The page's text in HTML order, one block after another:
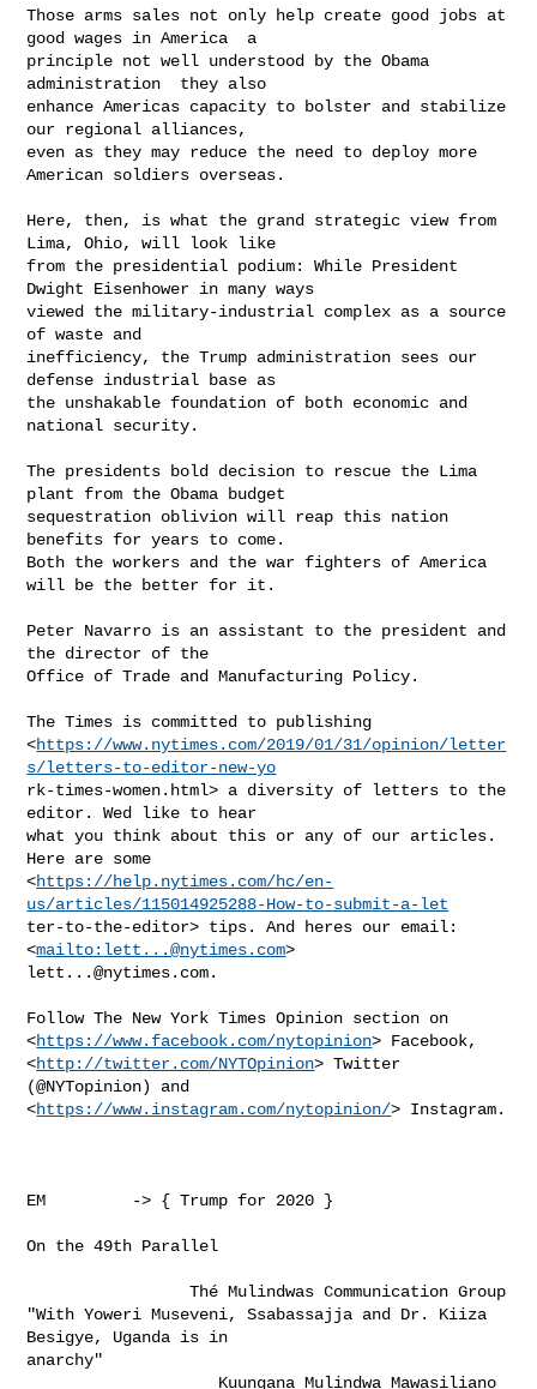
Those arms sales not only help create good jobs at
good wages in America  a
principle not well understood by the Obama
administration  they also
enhance Americas capacity to bolster and stabilize
our regional alliances,
even as they may reduce the need to deploy more
American soldiers overseas.
Here, then, is what the grand strategic view from
Lima, Ohio, will look like
from the presidential podium: While President
Dwight Eisenhower in many ways
viewed the military-industrial complex as a source
of waste and
inefficiency, the Trump administration sees our
defense industrial base as
the unshakable foundation of both economic and
national security.
The presidents bold decision to rescue the Lima
plant from the Obama budget
sequestration oblivion will reap this nation
benefits for years to come.
Both the workers and the war fighters of America
will be the better for it.
Peter Navarro is an assistant to the president and
the director of the
Office of Trade and Manufacturing Policy.
The Times is committed to publishing
<https://www.nytimes.com/2019/01/31/opinion/letter
s/letters-to-editor-new-yo
rk-times-women.html> a diversity of letters to the
editor. Wed like to hear
what you think about this or any of our articles.
Here are some
<https://help.nytimes.com/hc/en-
us/articles/115014925288-How-to-submit-a-let
ter-to-the-editor> tips. And heres our email:
<mailto: lett...@nytimes.com
lett...@nytimes.com.
Follow The New York Times Opinion section on
<https://www.facebook.com/nytopinion> Facebook,
<http://twitter.com/NYTOpinion> Twitter
(@NYTopinion) and
<https://www.instagram.com/nytopinion/> Instagram.
EM         -> { Trump for 2020 }
On the 49th Parallel
                 Thé Mulindwas Communication Group
"With Yoweri Museveni, Ssabassajja and Dr. Kiiza
Besigye, Uganda is in
anarchy"